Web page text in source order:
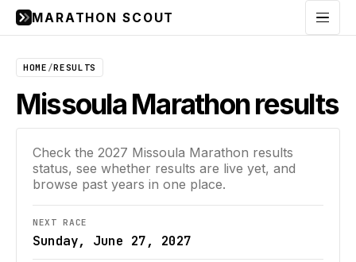
MARATHON SCOUT Menu
HOME /RESULTS
Missoula Marathon results
Check the 2027 Missoula Marathon results
status, see whether results are live yet, and
browse past years in one place.
NEXT RACE
Sunday, June 27, 2027